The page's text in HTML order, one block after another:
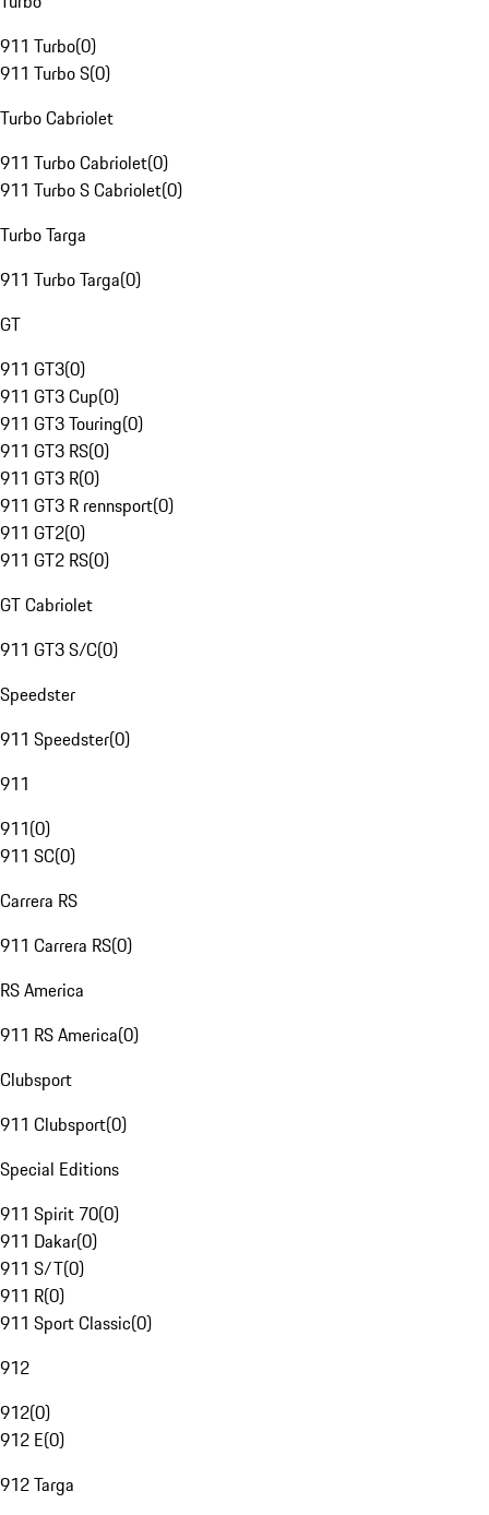
911 Turbo(0)
911 Turbo S(0)
Turbo Cabriolet
911 Turbo Cabriolet(0)
911 Turbo S Cabriolet(0)
Turbo Targa
911 Turbo Targa(0)
GT
911 GT3(0)
911 GT3 Cup(0)
911 GT3 Touring(0)
911 GT3 RS(0)
911 GT3 R(0)
911 GT3 R rennsport(0)
911 GT2(0)
911 GT2 RS(0)
GT Cabriolet
911 GT3 S/C(0)
Speedster
911 Speedster(0)
911
911(0)
911 SC(0)
Carrera RS
911 Carrera RS(0)
RS America
911 RS America(0)
Clubsport
911 Clubsport(0)
Special Editions
911 Spirit 70(0)
911 Dakar(0)
911 S/T(0)
911 R(0)
911 Sport Classic(0)
912
912(0)
912 E(0)
912 Targa